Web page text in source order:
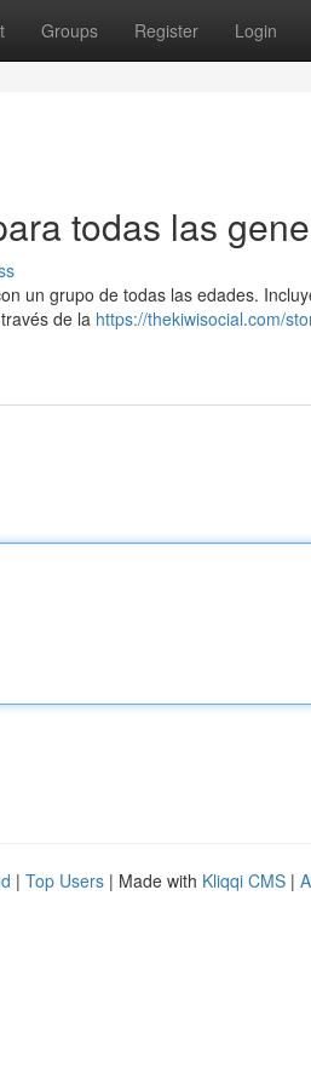
Groups Register Login
todas las
un grupo de todas las edades.
de la https://thekiwisocial.com/
| Top Users | Made with Kliqqi CMS |